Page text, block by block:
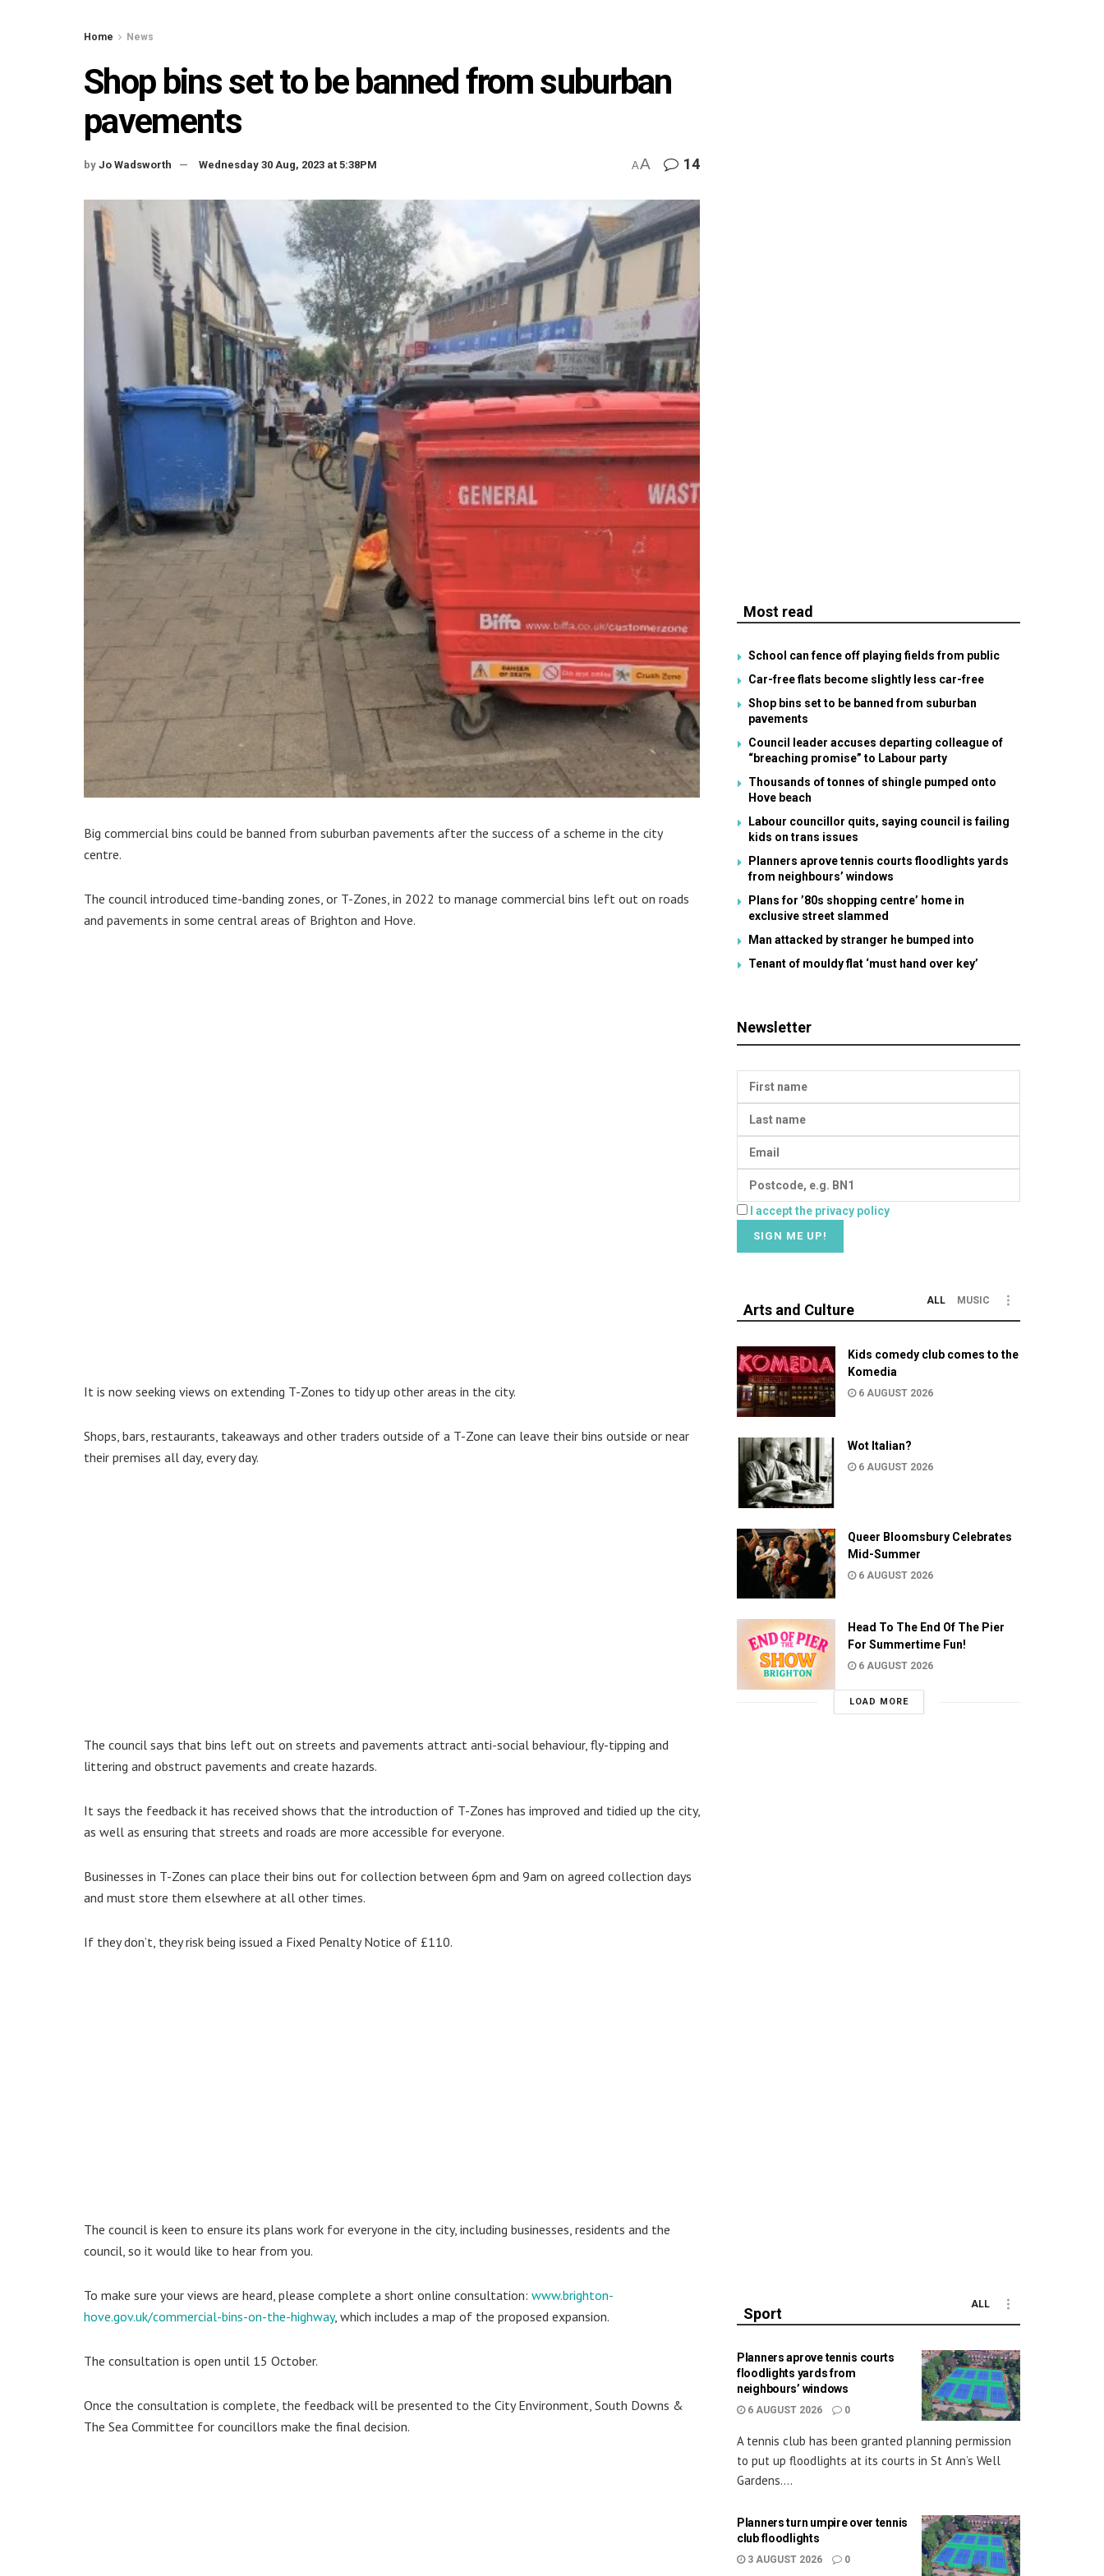
Home News
Shop bins set to be banned from suburban
pavements
by Jo Wadsworth Wednesday 30 Aug, 2023 at 5:38PM AA 14
Big commercial bins could be banned from suburban pavements after the success of a scheme in the city
centre.
The council introduced time-banding zones, or T-Zones, in 2022 to manage commercial bins left out on roads
and pavements in some central areas of Brighton and Hove.
It is now seeking views on extending T-Zones to tidy up other areas in the city.
Shops, bars, restaurants, takeaways and other traders outside of a T-Zone can leave their bins outside or near
their premises all day, every day.
The council says that bins left out on streets and pavements attract anti-social behaviour, fly-tipping and
littering and obstruct pavements and create hazards.
It says the feedback it has received shows that the introduction of T-Zones has improved and tidied up the city,
as well as ensuring that streets and roads are more accessible for everyone.
Businesses in T-Zones can place their bins out for collection between 6pm and 9am on agreed collection days
and must store them elsewhere at all other times.
If they don’t, they risk being issued a Fixed Penalty Notice of £110.
The council is keen to ensure its plans work for everyone in the city, including businesses, residents and the
council, so it would like to hear from you.
To make sure your views are heard, please complete a short online consultation: www.brighton-
hove.gov.uk/commercial-bins-on-the-highway, which includes a map of the proposed expansion.
The consultation is open until 15 October.
Once the consultation is complete, the feedback will be presented to the City Environment, South Downs &
The Sea Committee for councillors make the final decision.
Most read
School can fence off playing fields from public
Car-free flats become slightly less car-free
Shop bins set to be banned from suburban
pavements
Council leader accuses departing colleague of
“breaching promise” to Labour party
Thousands of tonnes of shingle pumped onto
Hove beach
Labour councillor quits, saying council is failing
kids on trans issues
Planners aprove tennis courts floodlights yards
from neighbours’ windows
Plans for ’80s shopping centre’ home in
exclusive street slammed
Man attacked by stranger he bumped into
Tenant of mouldy flat ‘must hand over key’
Newsletter
I accept the privacy policy
Arts and Culture
ALL MUSIC
Kids comedy club comes to the
Komedia
6 AUGUST 2026
Wot Italian?
6 AUGUST 2026
Queer Bloomsbury Celebrates
Mid-Summer
6 AUGUST 2026
Head To The End Of The Pier
For Summertime Fun!
6 AUGUST 2026
LOAD MORE
Sport
ALL
Planners aprove tennis courts
floodlights yards from
neighbours’ windows
6 AUGUST 2026 0
A tennis club has been granted planning permission
to put up floodlights at its courts in St Ann’s Well
Gardens....
Planners turn umpire over tennis
club floodlights
3 AUGUST 2026 0